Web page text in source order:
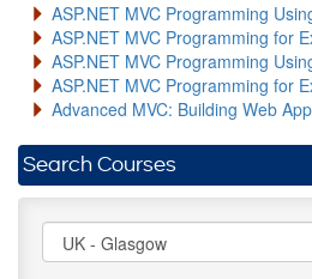
ASP.NET MVC Programming
ASP.NET MVC Programming for
ASP.NET MVC Programming
ASP.NET MVC Programming for
Advanced MVC: Building Web
Search Courses